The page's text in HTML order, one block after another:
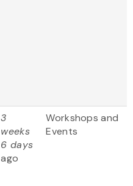
3
weeks
6 days
ago
Workshops and
Events